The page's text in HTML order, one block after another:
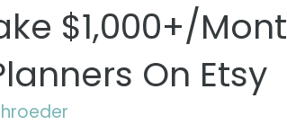
$1,000+/
On Etsy